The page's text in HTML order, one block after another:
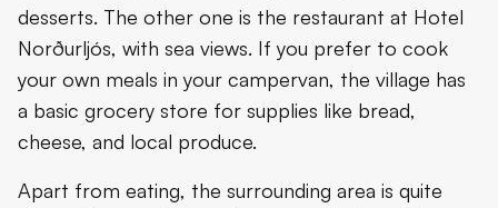
desserts. The other one is the restaurant at Hotel
Norðurljós, with sea views. If you prefer to cook
your own meals in your campervan, the village has
a basic grocery store for supplies like bread,
cheese, and local produce.
Apart from eating, the surrounding area is quite